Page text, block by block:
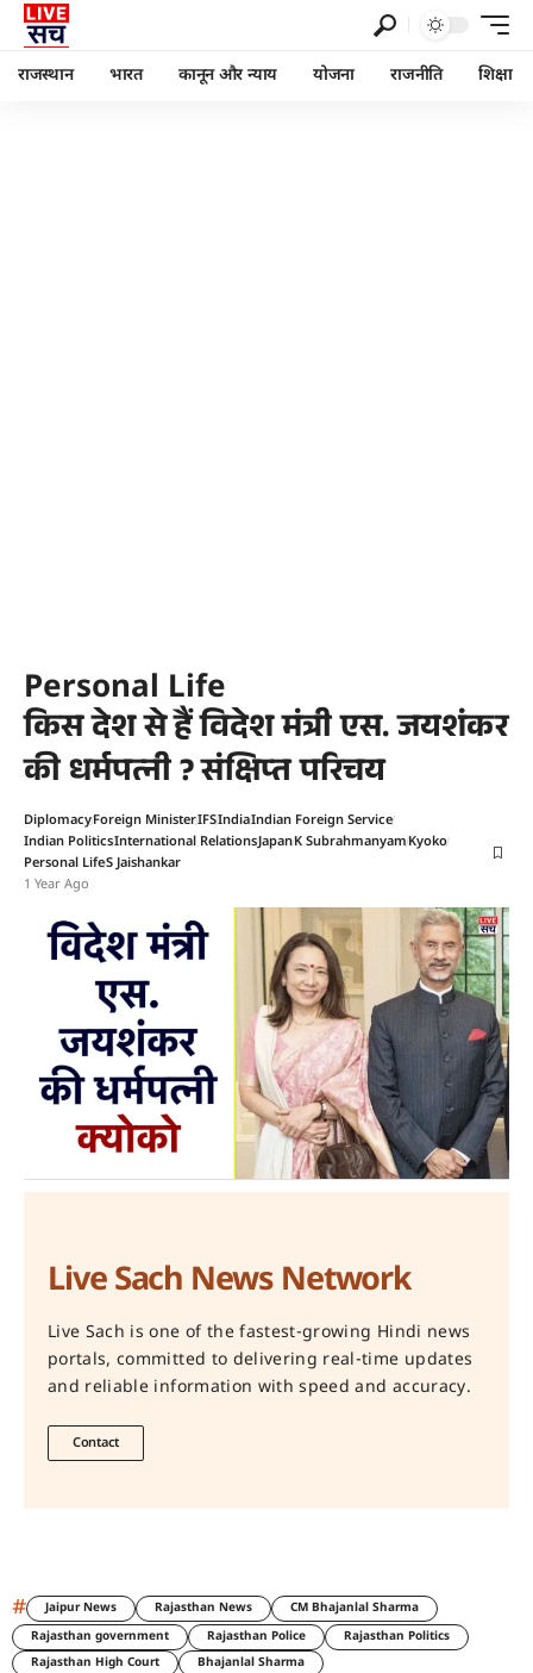
राजस्थान भारत कानून और न्याय योजना राजनीति शिक्षा
Personal Life
किस देश से हैं विदेश मंत्री एस. जयशंकर
की धर्मपत्नी ? संक्षिप्त परिचय
DiplomacyForeign MinisterIFSIndiaIndian Foreign Service
Indian PoliticsInternational RelationsJapanK SubrahmanyamKyoko
Personal LifeS Jaishankar
1 Year Ago
Live Sach News Network
Live Sach is one of the fastest-growing Hindi news
portals, committed to delivering real-time updates
and reliable information with speed and accuracy.
Contact
# Jaipur News Rajasthan News
CM Bhajanlal Sharma
Rajasthan government
Rajasthan Police
Rajasthan Politics
Rajasthan High Court
Bhajanlal Sharma